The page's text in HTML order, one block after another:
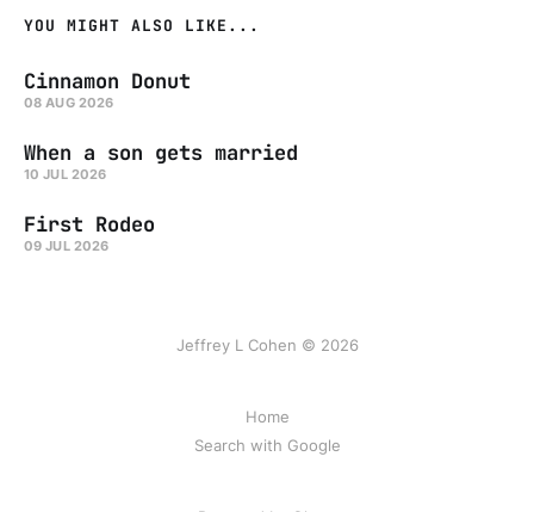
YOU MIGHT ALSO LIKE...
Cinnamon Donut
08 AUG 2026
When a son gets married
10 JUL 2026
First Rodeo
09 JUL 2026
Jeffrey L Cohen © 2026
Home
Search with Google